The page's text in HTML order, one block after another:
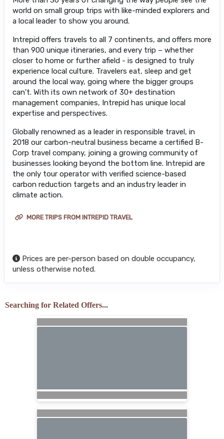
world on small group trips with like-minded explorers and
a local leader to show you around.
Intrepid offers travels to all 7 continents, and offers more
than 900 unique itineraries, and every trip – whether
closer to home or further afield - is designed to truly
experience local culture. Travelers eat, sleep and get
around the local way, going where the bigger groups
can’t. With its own network of 30+ destination
management companies, Intrepid has unique local
expertise and perspectives.
Globally renowned as a leader in responsible travel, in
2018 our carbon-neutral business became a certified B-
Corp travel company, joining a growing community of
businesses looking beyond the bottom line. Intrepid are
the only tour operator with verified science-based
carbon reduction targets and an industry leader in
climate action.
MORE TRIPS FROM INTREPID TRAVEL
Prices are per-person based on double occupancy,
unless otherwise noted.
Searching for Related Offers...